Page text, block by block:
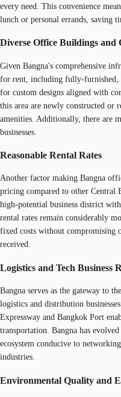
every need. This convenience
lunch or personal errands, saving
Diverse Office Buildings and
Given Bangna's comprehensive
for rent, including fully-furnished,
for custom designs aligned with
this area are newly constructed or
amenities. Additionally, there are
businesses.
Reasonable Rental Rates
Another factor making Bangna
pricing compared to other Central
high-potential business district
rental rates remain considerably
fixed costs without compromising
received.
Logistics and Tech Business
Bangna serves as the gateway to
logistics and distribution
Expressway and Bangkok Port
transportation. Bangna has
ecosystem conducive to
industries.
Environmental Quality and